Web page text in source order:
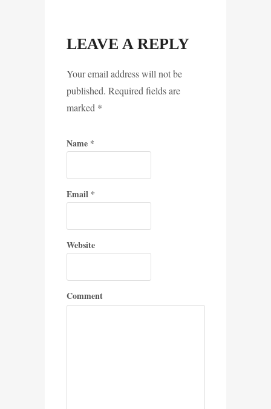
LEAVE A REPLY
Your email address will not be
published. Required fields are
marked *
Name *
Email *
Website
Comment